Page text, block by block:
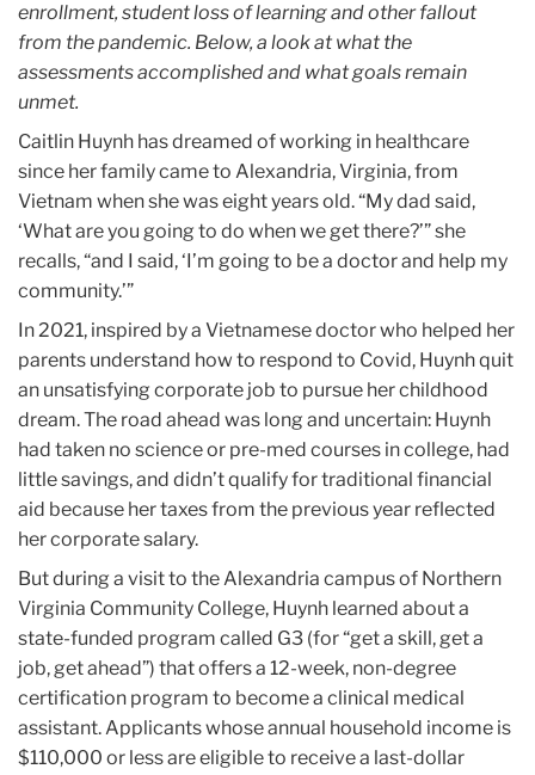
enrollment, student loss of learning and other fallout
from the pandemic. Below, a look at what the
assessments accomplished and what goals remain
unmet.
Caitlin Huynh has dreamed of working in healthcare
since her family came to Alexandria, Virginia, from
Vietnam when she was eight years old. “My dad said,
‘What are you going to do when we get there?’” she
recalls, “and I said, ‘I’m going to be a doctor and help my
community.’”
In 2021, inspired by a Vietnamese doctor who helped her
parents understand how to respond to Covid, Huynh quit
an unsatisfying corporate job to pursue her childhood
dream. The road ahead was long and uncertain: Huynh
had taken no science or pre-med courses in college, had
little savings, and didn’t qualify for traditional financial
aid because her taxes from the previous year reflected
her corporate salary.
But during a visit to the Alexandria campus of Northern
Virginia Community College, Huynh learned about a
state-funded program called G3 (for “get a skill, get a
job, get ahead”) that offers a 12-week, non-degree
certification program to become a clinical medical
assistant. Applicants whose annual household income is
$110,000 or less are eligible to receive a last-dollar